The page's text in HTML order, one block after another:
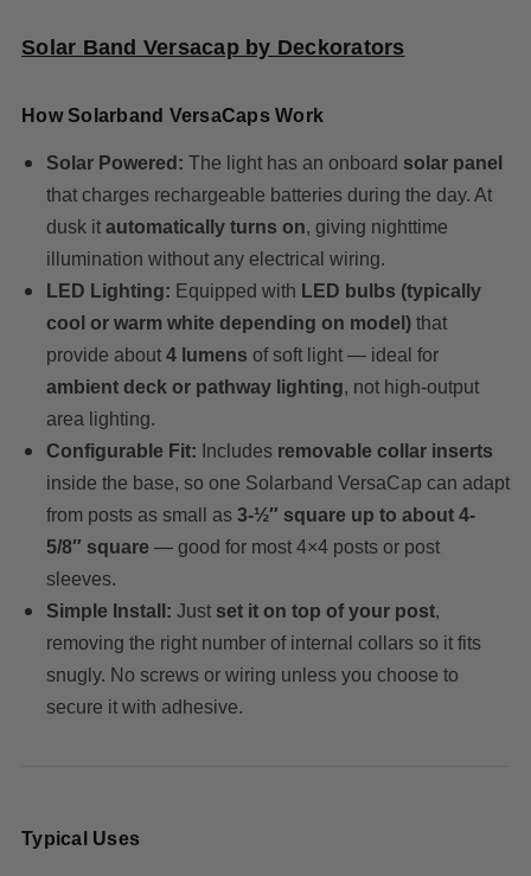
Solar Band Versacap by Deckorators
How Solarband VersaCaps Work
Solar Powered: The light has an onboard solar panel
that charges rechargeable batteries during the day. At
dusk it automatically turns on, giving nighttime
illumination without any electrical wiring.
LED Lighting: Equipped with LED bulbs (typically
cool or warm white depending on model)that
provide about 4 lumens of soft light — ideal for
ambient deck or pathway lighting, not high-output
area lighting.
Configurable Fit: Includes removable collar inserts
inside the base, so one Solarband VersaCap can adapt
from posts as small as 3-½″ square up to about 4-
5/8″ square— good for most 4×4 posts or post
sleeves.
Simple Install: Just set it on top of your post,
removing the right number of internal collars so it fits
snugly. No screws or wiring unless you choose to
secure it with adhesive.
Typical Uses